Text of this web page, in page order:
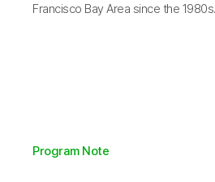
Francisco Bay Area since the 1980s.
Program Note